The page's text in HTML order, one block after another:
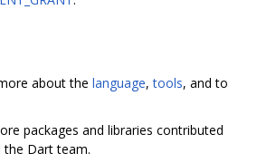
about the language,tools, and to
packages and libraries contributed
Dart team.